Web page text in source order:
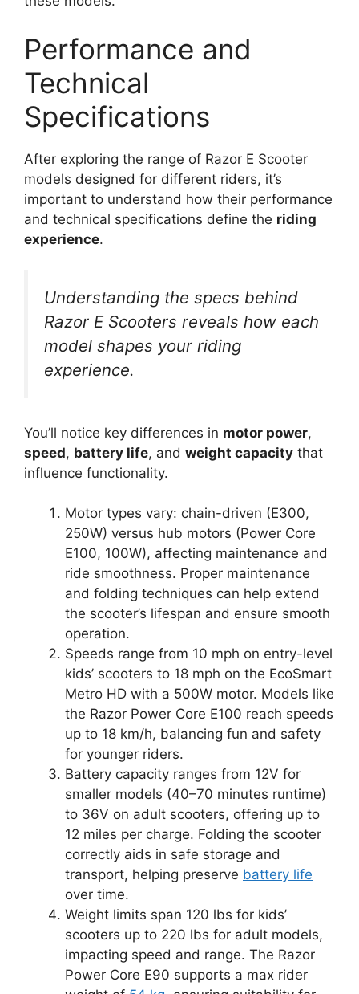
Performance and
Technical
Specifications
After exploring the range of Razor E Scooter
models designed for different riders, it’s
important to understand how their performance
and technical specifications define the riding
experience.
Understanding the specs behind
Razor E Scooters reveals how each
model shapes your riding
experience.
You’ll notice key differences in motor power,
speed, battery life, and weight capacity that
influence functionality.
Motor types vary: chain-driven (E300,
250W) versus hub motors (Power Core
E100, 100W), affecting maintenance and
ride smoothness. Proper maintenance
and folding techniques can help extend
the scooter’s lifespan and ensure smooth
operation.
Speeds range from 10 mph on entry-level
kids’ scooters to 18 mph on the EcoSmart
Metro HD with a 500W motor. Models like
the Razor Power Core E100 reach speeds
up to 18 km/h, balancing fun and safety
for younger riders.
Battery capacity ranges from 12V for
smaller models (40–70 minutes runtime)
to 36V on adult scooters, offering up to
12 miles per charge. Folding the scooter
correctly aids in safe storage and
transport, helping preserve battery life
over time.
Weight limits span 120 lbs for kids’
scooters up to 220 lbs for adult models,
impacting speed and range. The Razor
Power Core E90 supports a max rider